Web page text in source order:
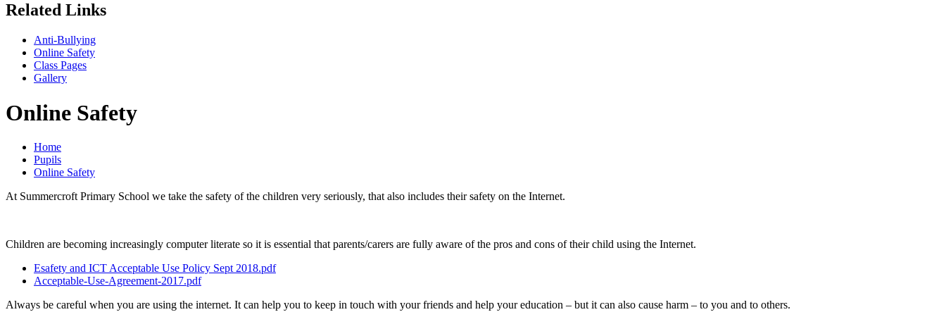
Related Links
Anti-Bullying
Online Safety
Class Pages
Gallery
Online Safety
Home
Pupils
Online Safety
At Summercroft Primary School we take the safety of the children very seriously, that also includes their safety on the Internet.
Children are becoming increasingly computer literate so it is essential that parents/carers are fully aware of the pros and cons of their child using the Internet.
Esafety and ICT Acceptable Use Policy Sept 2018.pdf
Acceptable-Use-Agreement-2017.pdf
Always be careful when you are using the internet. It can help you to keep in touch with your friends and help your education – but it can also cause harm – to you and to others.